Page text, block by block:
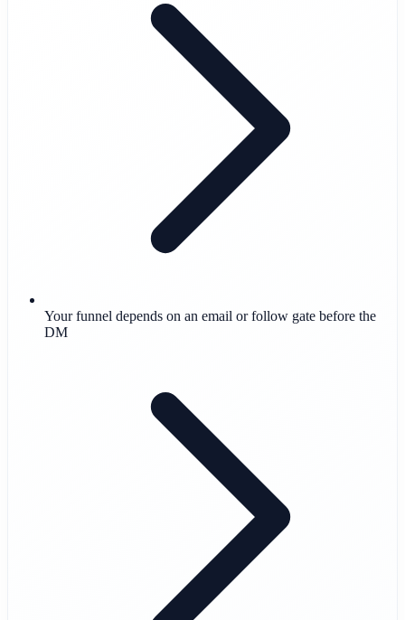
Your funnel depends on an email or follow gate before the
DM